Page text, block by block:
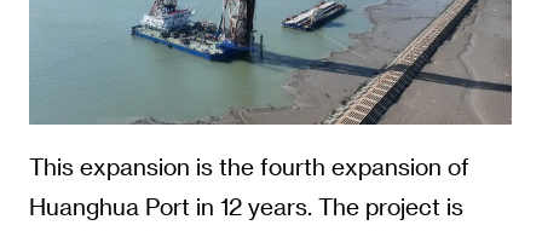
This expansion is the fourth expansion of
Huanghua Port in 12 years. The project is